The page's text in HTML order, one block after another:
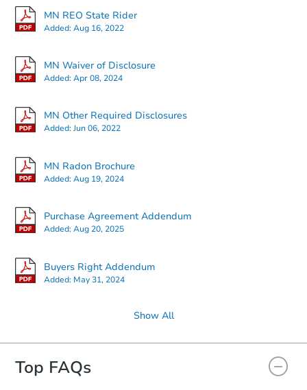
MN REO State Rider
Added:Aug 16, 2022
MN Waiver of Disclosure
Added:Apr 08, 2024
MN Other Required Disclosures
Added:Jun 06, 2022
MN Radon Brochure
Added:Aug 19, 2024
Purchase Agreement Addendum
Added:Aug 20, 2025
Buyers Right Addendum
Added: May 31, 2024
Show All
Top FAQs